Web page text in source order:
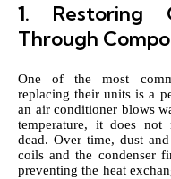
1. Restoring
Through
One of the most
replacing their units is a
an air conditioner blows
temperature, it does not
dead. Over time, dust
coils and the condenser
preventing the heat